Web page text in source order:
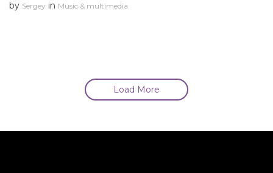
by Sergey in Music & multimedia
Load More